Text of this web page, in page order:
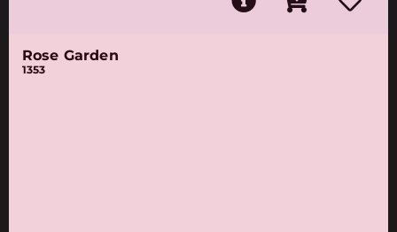
Rose Garden
1353